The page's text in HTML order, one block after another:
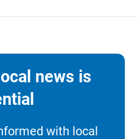
news is
with local